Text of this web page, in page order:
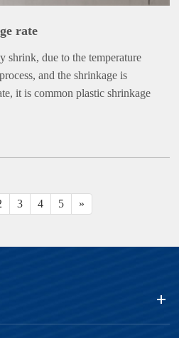
rate
shrink, due to the temperature
and the shrinkage is
it is common plastic shrinkage
3 4 5 »